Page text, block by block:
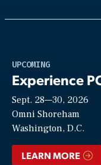
UPCOMING
Experience
Sept. 28—30, 2026
Omni Shoreham
Washington, D.C.
LEARN MORE